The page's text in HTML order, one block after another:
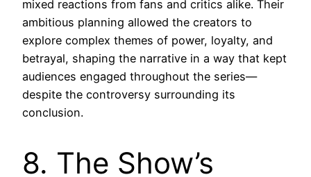
mixed reactions from fans and critics alike. Their
ambitious planning allowed the creators to
explore complex themes of power, loyalty, and
betrayal, shaping the narrative in a way that kept
audiences engaged throughout the series—
despite the controversy surrounding its
conclusion.
8. The Show’s